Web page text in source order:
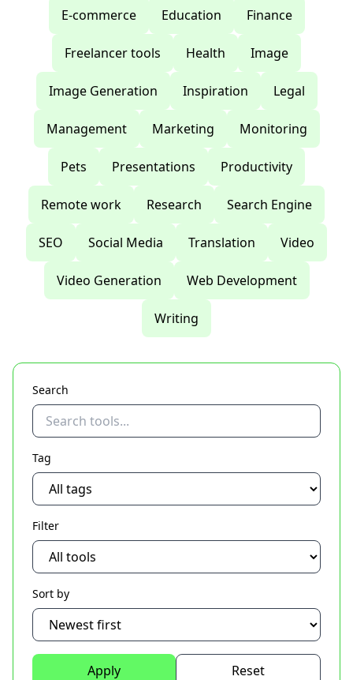
E-commerce Education Finance
Freelancer tools Health Image
Image Generation Inspiration Legal
Management Marketing Monitoring
Pets Presentations Productivity
Remote work Research Search Engine
SEO Social Media Translation Video
Video Generation Web Development
Writing
Search
Tag
Filter
Sort by
Apply Reset